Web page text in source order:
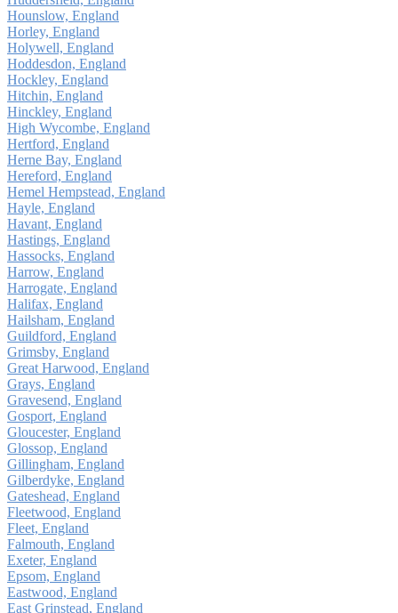
Hounslow, England
Horley, England
Holywell, England
Hoddesdon, England
Hockley, England
Hitchin, England
Hinckley, England
High Wycombe, England
Hertford, England
Herne Bay, England
Hereford, England
Hemel Hempstead, England
Hayle, England
Havant, England
Hastings, England
Hassocks, England
Harrow, England
Harrogate, England
Halifax, England
Hailsham, England
Guildford, England
Grimsby, England
Great Harwood, England
Grays, England
Gravesend, England
Gosport, England
Gloucester, England
Glossop, England
Gillingham, England
Gilberdyke, England
Gateshead, England
Fleetwood, England
Fleet, England
Falmouth, England
Exeter, England
Epsom, England
Eastwood, England
East Grinstead, England